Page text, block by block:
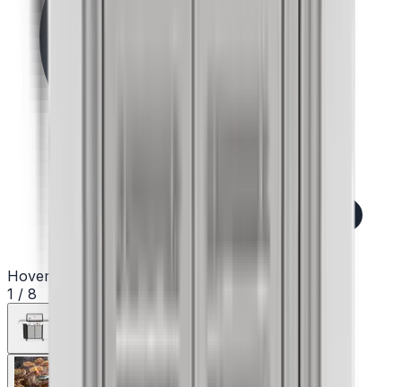
Hover to zoom
1 / 8